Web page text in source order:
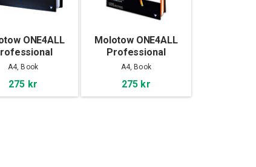
ONE4ALL
A4
A4, Book
275 kr
Molotow ONE4ALL
Professional
Sketchbook A4
A4, Book
275 kr